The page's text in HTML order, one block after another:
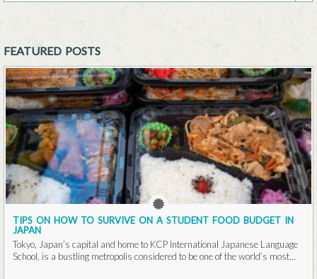
FEATURED POSTS
TIPS ON HOW TO SURVIVE ON A STUDENT FOOD BUDGET IN
JAPAN
Tokyo, Japan’s capital and home to KCP International Japanese Language
School, is a bustling metropolis considered to be one of the world’s most